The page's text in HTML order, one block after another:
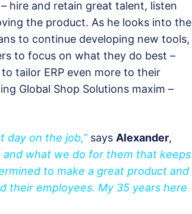
hire and retain great talent, listen
the product. As he looks into the
to continue developing new tools,
to focus on what they do best –
tailor ERP even more to their
Global Shop Solutions maxim –
day on the job,”says Alexander,
and what we do for them that keeps
to make a great product and
their employees. My 35 years here